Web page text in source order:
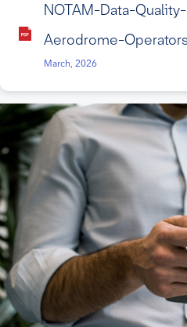
NOTAM-Data-
Aerodrome-
March, 2026